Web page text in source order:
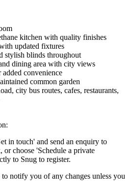
kitchen with quality finishes
updated fixtures
stylish blinds throughout
dining area with city views
convenience
common garden
city bus routes, cafes, restaurants,
in touch' and send an enquiry to
or choose 'Schedule a private
to Snug to register.
to notify you of any changes unless you